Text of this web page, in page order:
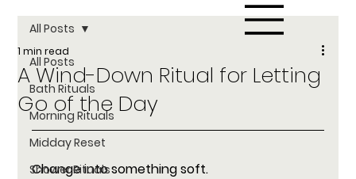
All Posts
Bath Rituals
Morning Rituals
Midday Reset
Shower Rituals
All Posts
A Wind-Down Ritual for Letting
Go of the Day
1 min read
Change into something soft.